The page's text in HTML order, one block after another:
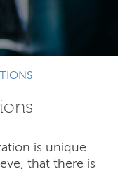
is unique.
that there is